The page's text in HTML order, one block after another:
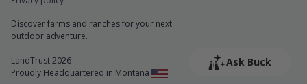
Ask Buck
Discover farms and ranches for your next
outdoor adventure.
LandTrust 2026
Proudly Headquartered in Montana